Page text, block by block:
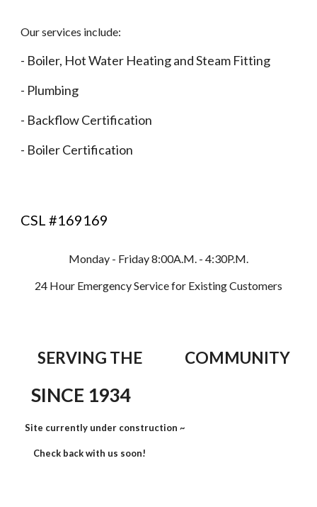
Our services include:
- Boiler, Hot Water Heating and Steam Fitting
- Plumbing
- Backflow Certification
- Boiler Certification
CSL #169169
Monday - Friday 8:00A.M. - 4:30P.M.
24 Hour Emergency Service for Existing Customers
SERVING THE COMMUNITY
SINCE 1934
Site currently under construction ~
Check back with us soon!